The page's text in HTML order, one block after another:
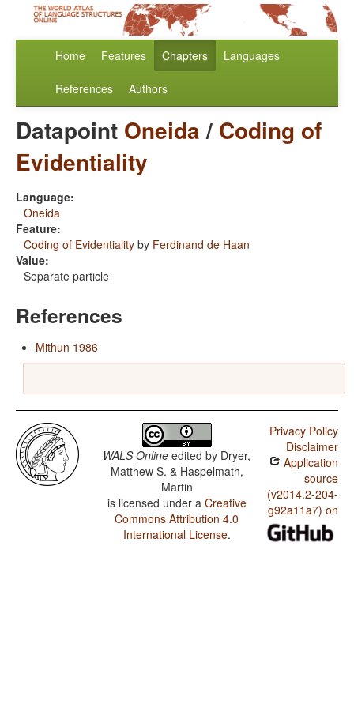
Home Features Chapters Languages
References Authors
Datapoint Oneida/ Coding of
Evidentiality
Language:
Oneida
Feature:
Coding of Evidentiality by Ferdinand de Haan
Value:
Separate particle
References
Mithun 1986
WALS Online edited by Dryer,
Matthew S. & Haspelmath,
Martin
is licensed under a Creative
Commons Attribution 4.0
International License.
Privacy Policy
Disclaimer
Application
source
(v2014.2-204-
g92a11a7) on